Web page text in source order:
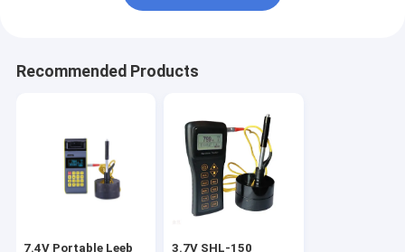
Recommended Products
7.4V Portable Leeb 3.7V SHL-150